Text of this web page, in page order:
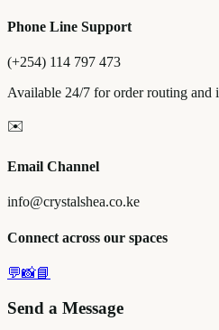
Phone Line Support
(+254) 114 797 473
Available 24/7 for order routing and
✉️
Email Channel
info@crystalshea.co.ke
Connect across our spaces
💬📸📘
Send a Message